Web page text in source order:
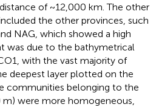
of ~12,000 km. The other
the other provinces, such
NAG, which showed a high
was due to the bathymetrical
with the vast majority of
deepest layer plotted on the
communities belonging to the
were more homogeneous,